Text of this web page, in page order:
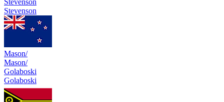
Stevenson
Stevenson
Mason/
Mason/
Golaboski
Golaboski